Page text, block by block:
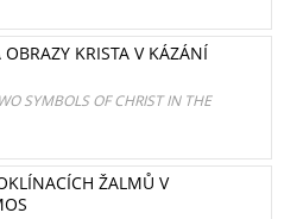
KRISTA V KÁZÁNÍ
SYMBOLS OF CHRIST IN THE
ŽALMŮ V